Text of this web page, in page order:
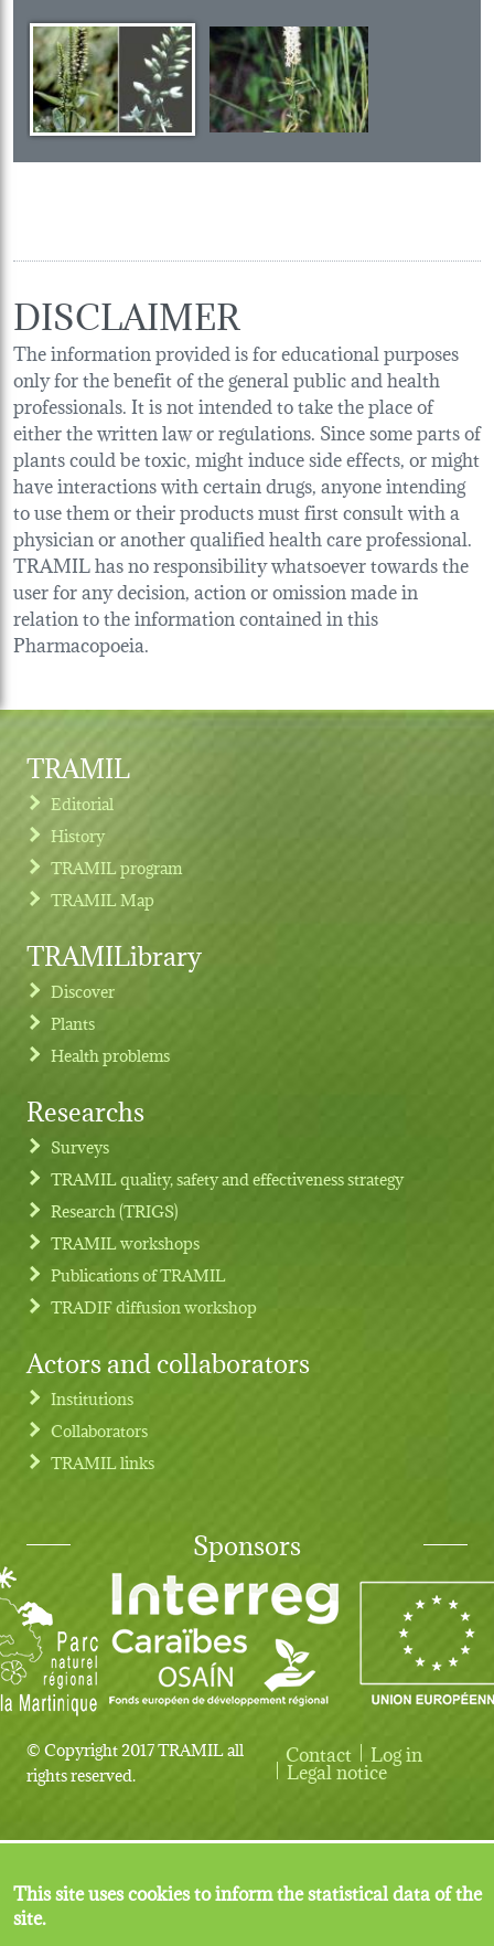
DISCLAIMER
The information provided is for educational purposes
only for the benefit of the general public and health
professionals. It is not intended to take the place of
either the written law or regulations. Since some parts of
plants could be toxic, might induce side effects, or might
have interactions with certain drugs, anyone intending
to use them or their products must first consult with a
physician or another qualified health care professional.
TRAMIL has no responsibility whatsoever towards the
user for any decision, action or omission made in
relation to the information contained in this
Pharmacopoeia.
Footer menu
TRAMIL
Editorial
History
TRAMIL program
TRAMIL Map
TRAMILibrary
Discover
Plants
Health problems
Researchs
Surveys
TRAMIL quality, safety and effectiveness strategy
Research (TRIGS)
TRAMIL workshops
Publications of TRAMIL
TRADIF diffusion workshop
Actors and collaborators
Institutions
Collaborators
TRAMIL links
Sponsors
© Copyright 2017 TRAMIL all
rights reserved.
User account menu
Contact Log in
Legal notice
This site uses cookies to inform the statistical data of the
site.